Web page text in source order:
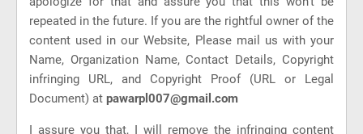
repeated in the future. If you are the rightful owner of the
content used in our Website, Please mail us with your
Name, Organization Name, Contact Details, Copyright
infringing URL, and Copyright Proof (URL or Legal
Document) at pawarpl007@gmail.com
I assure you that, I will remove the infringing content